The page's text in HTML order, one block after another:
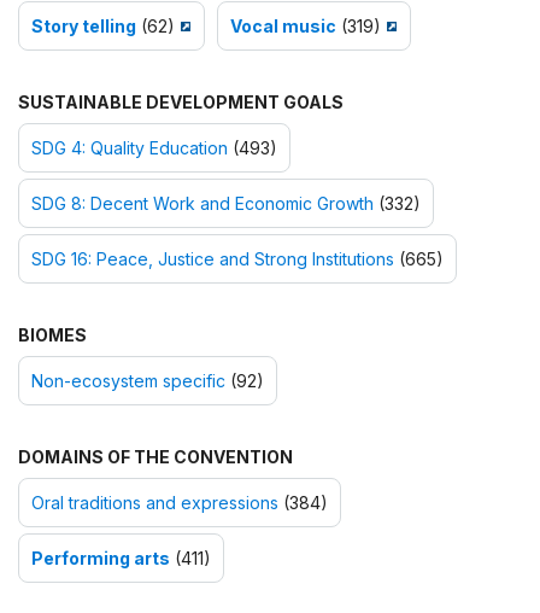
Story telling (62) Vocal music (319)
SUSTAINABLE DEVELOPMENT GOALS
SDG 4: Quality Education (493)
SDG 8: Decent Work and Economic Growth (332)
SDG 16: Peace, Justice and Strong Institutions (665)
BIOMES
Non-ecosystem specific (92)
DOMAINS OF THE CONVENTION
Oral traditions and expressions (384)
Performing arts (411)